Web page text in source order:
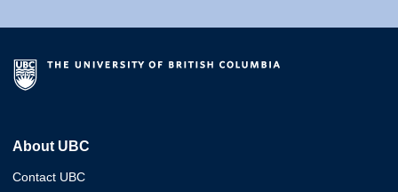
About UBC
Contact UBC